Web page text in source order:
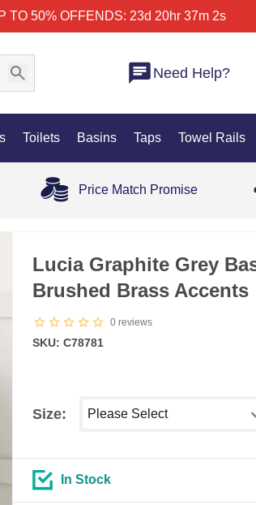
TO 50% OFFENDS: 23d 20hr 37m 2s
Need Help?
Toilets Basins Taps Towel Rails
Price Match Promise
Lucia Graphite Grey
Brushed Brass Accents
0 reviews
SKU: C78781
Size:
In Stock